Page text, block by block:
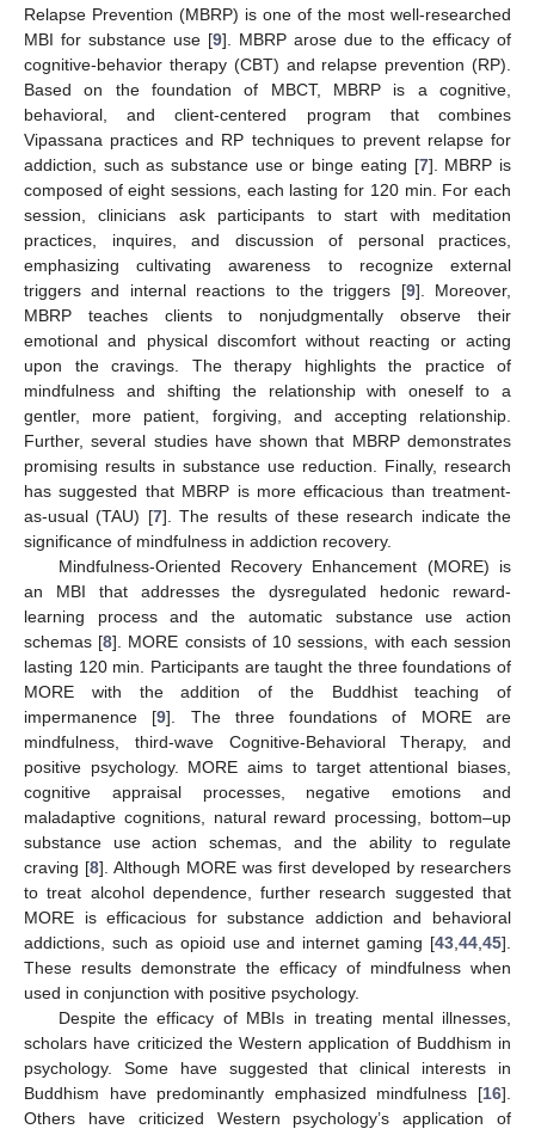
Relapse Prevention (MBRP) is one of the most well-researched
MBI for substance use [9]. MBRP arose due to the efficacy of
cognitive-behavior therapy (CBT) and relapse prevention (RP).
Based on the foundation of MBCT, MBRP is a cognitive,
behavioral, and client-centered program that combines
Vipassana practices and RP techniques to prevent relapse for
addiction, such as substance use or binge eating [7]. MBRP is
composed of eight sessions, each lasting for 120 min. For each
session, clinicians ask participants to start with meditation
practices, inquires, and discussion of personal practices,
emphasizing cultivating awareness to recognize external
triggers and internal reactions to the triggers [9]. Moreover,
MBRP teaches clients to nonjudgmentally observe their
emotional and physical discomfort without reacting or acting
upon the cravings. The therapy highlights the practice of
mindfulness and shifting the relationship with oneself to a
gentler, more patient, forgiving, and accepting relationship.
Further, several studies have shown that MBRP demonstrates
promising results in substance use reduction. Finally, research
has suggested that MBRP is more efficacious than treatment-
as-usual (TAU) [7]. The results of these research indicate the
significance of mindfulness in addiction recovery.
Mindfulness-Oriented Recovery Enhancement (MORE) is
an MBI that addresses the dysregulated hedonic reward-
learning process and the automatic substance use action
schemas [8]. MORE consists of 10 sessions, with each session
lasting 120 min. Participants are taught the three foundations of
MORE with the addition of the Buddhist teaching of
impermanence [9]. The three foundations of MORE are
mindfulness, third-wave Cognitive-Behavioral Therapy, and
positive psychology. MORE aims to target attentional biases,
cognitive appraisal processes, negative emotions and
maladaptive cognitions, natural reward processing, bottom–up
substance use action schemas, and the ability to regulate
craving [8]. Although MORE was first developed by researchers
to treat alcohol dependence, further research suggested that
MORE is efficacious for substance addiction and behavioral
addictions, such as opioid use and internet gaming [43 44 45].
These results demonstrate the efficacy of mindfulness when
used in conjunction with positive psychology.
Despite the efficacy of MBIs in treating mental illnesses,
scholars have criticized the Western application of Buddhism in
psychology. Some have suggested that clinical interests in
Buddhism have predominantly emphasized mindfulness [16].
Others have criticized Western psychology’s application of